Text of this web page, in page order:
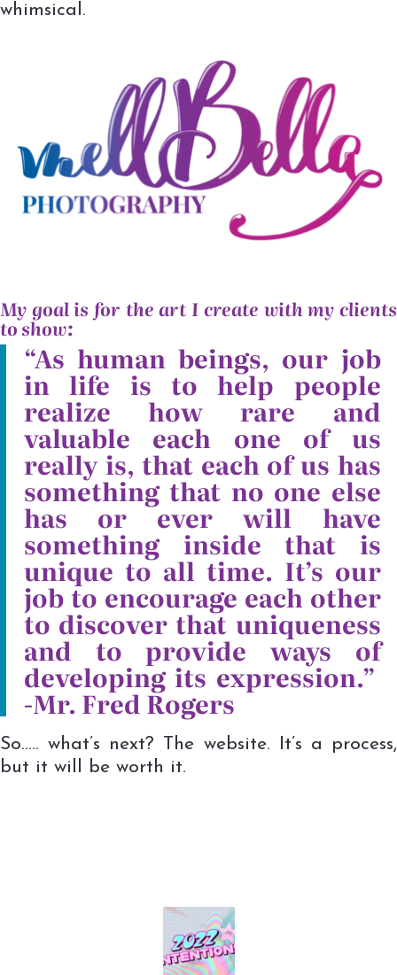
whimsical.
My goal is for the art I create with my clients
to show:
“As human beings, our job
in life is to help people
realize how rare and
valuable each one of us
really is, that each of us has
something that no one else
has or ever will have
something inside that is
unique to all time. It’s our
job to encourage each other
to discover that uniqueness
and to provide ways of
developing its expression.”
-Mr. Fred Rogers
So….. what’s next? The website. It’s a process,
but it will be worth it.